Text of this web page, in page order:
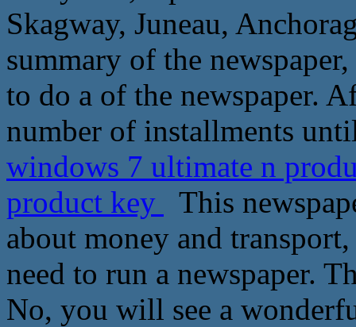
Skagway, Juneau,
summary of the
to do a of the newspaper.
number of installments
windows 7 ultimate n
product key
This
about money and
need to run a newspaper.
No, you will see a